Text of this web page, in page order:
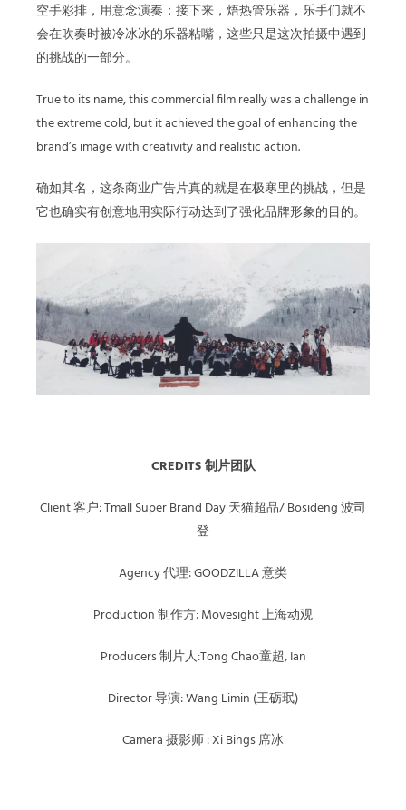
空手彩排，用意念演奏；接下来，焐热管乐器，乐手们就不
会在吹奏时被冷冰冰的乐器粘嘴，这些只是这次拍摄中遇到
的挑战的一部分。
True to its name, this commercial film really was a challenge in
the extreme cold, but it achieved the goal of enhancing the
brand’s image with creativity and realistic action.
确如其名，这条商业广告片真的就是在极寒里的挑战，但是
它也确实有创意地用实际行动达到了强化品牌形象的目的。
CREDITS 制片团队
Client 客户: Tmall Super Brand Day 天猫超品/ Bosideng 波司
登
Agency 代理: GOODZILLA 意类
Production 制作方: Movesight 上海动观
Producers 制片人:Tong Chao童超, Ian
Director 导演: Wang Limin (王砺珉)
Camera 摄影师 : Xi Bings 席冰